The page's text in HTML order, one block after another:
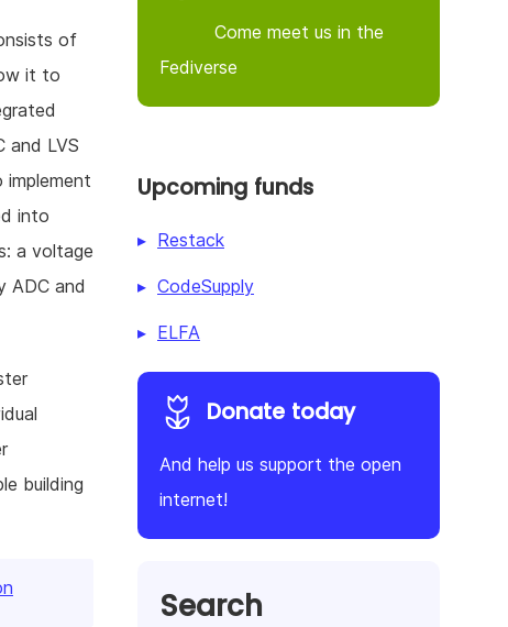
of
it to
and LVS
into
a voltage
ADC and
building
Come meet us in the
Fediverse
Upcoming funds
Restack
CodeSupply
ELFA
Donate today
And help us support the open
internet!
Search